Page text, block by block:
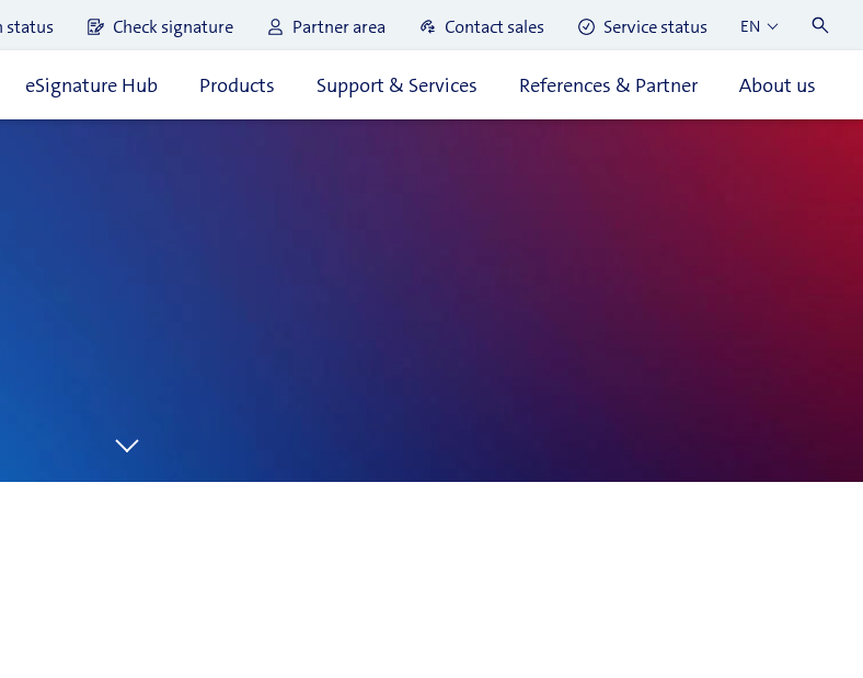
status Check signature Partner area Contact sales Service status EN
eSignature Hub Products Support & Services References & Partner About us